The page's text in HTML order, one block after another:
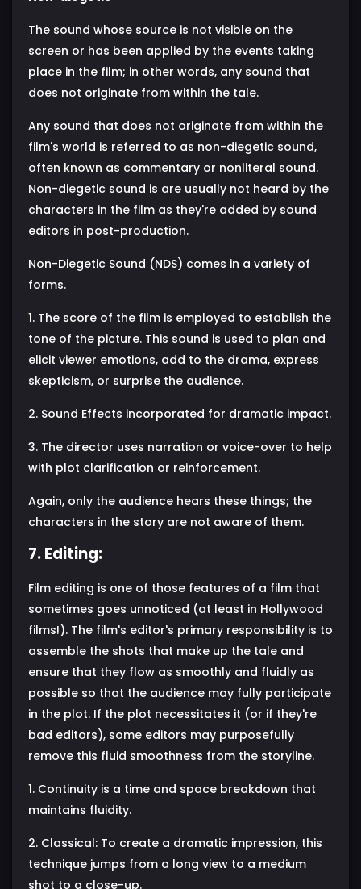
The sound whose source is not visible on the
screen or has been applied by the events taking
place in the film; in other words, any sound that
does not originate from within the tale.
Any sound that does not originate from within the
film's world is referred to as non-diegetic sound,
often known as commentary or nonliteral sound.
Non-diegetic sound is are usually not heard by the
characters in the film as they're added by sound
editors in post-production.
Non-Diegetic Sound (NDS) comes in a variety of
forms.
1. The score of the film is employed to establish the
tone of the picture. This sound is used to plan and
elicit viewer emotions, add to the drama, express
skepticism, or surprise the audience.
2. Sound Effects incorporated for dramatic impact.
3. The director uses narration or voice-over to help
with plot clarification or reinforcement.
Again, only the audience hears these things; the
characters in the story are not aware of them.
7. Editing:
Film editing is one of those features of a film that
sometimes goes unnoticed (at least in Hollywood
films!). The film's editor's primary responsibility is to
assemble the shots that make up the tale and
ensure that they flow as smoothly and fluidly as
possible so that the audience may fully participate
in the plot. If the plot necessitates it (or if they're
bad editors), some editors may purposefully
remove this fluid smoothness from the storyline.
1. Continuity is a time and space breakdown that
maintains fluidity.
2. Classical: To create a dramatic impression, this
technique jumps from a long view to a medium
shot to a close-up.